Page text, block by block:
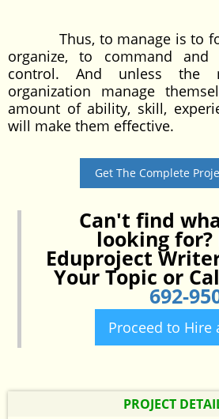
Thus, to manage is to
organize, to command
control. And unless the
organization manage
amount of ability, skill,
will make them effective.
Get The Complete
Can't find
looking for?
Eduproject
Your Topic or
692-
Proceed to Hire
PROJECT